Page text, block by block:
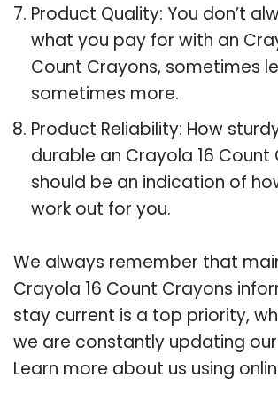
Product Quality: You don’t
what you pay for with an
Count Crayons, sometimes
sometimes more.
Product Reliability: How
durable an Crayola 16 Count
should be an indication of
work out for you.
We always remember that
Crayola 16 Count Crayons
stay current is a top priority,
we are constantly updating
Learn more about us using